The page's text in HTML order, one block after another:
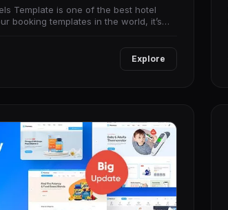
Template is one of the best hotel
booking templates in the world, it’s
Explore